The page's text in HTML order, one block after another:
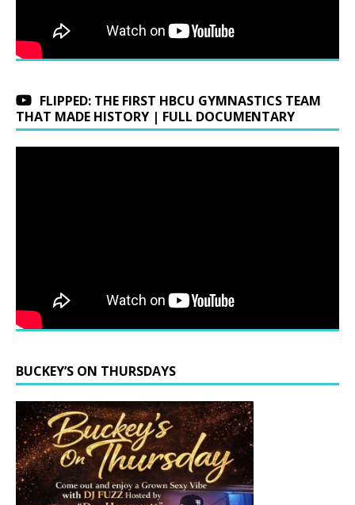
FLIPPED: THE FIRST HBCU GYMNASTICS TEAM
THAT MADE HISTORY | FULL DOCUMENTARY
BUCKEY’S ON THURSDAYS